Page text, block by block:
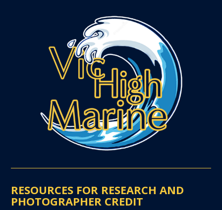
RESOURCES FOR RESEARCH AND
PHOTOGRAPHER CREDIT